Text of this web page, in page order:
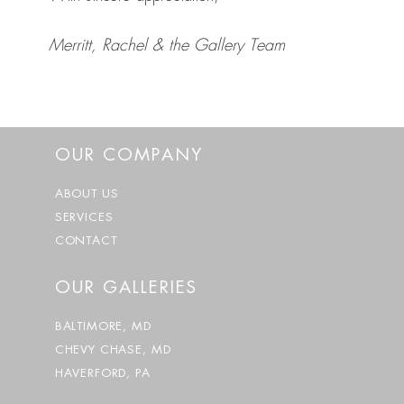
Merritt, Rachel & the Gallery Team
OUR COMPANY
ABOUT US
SERVICES
CONTACT
OUR GALLERIES
BALTIMORE, MD
CHEVY CHASE, MD
HAVERFORD, PA